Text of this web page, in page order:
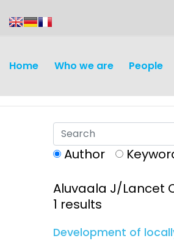
Home Who we are People
Discovery and
Development
Author
Aluvaala J/Lancet
1 results
Development of